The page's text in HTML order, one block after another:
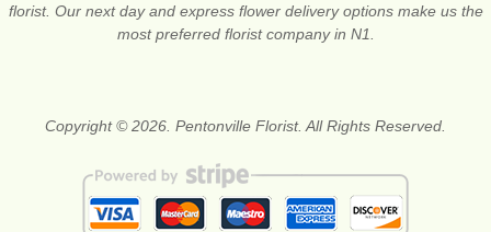
florist. Our next day and express flower delivery options make us the
most preferred florist company in N1.
Copyright © 2026. Pentonville Florist. All Rights Reserved.